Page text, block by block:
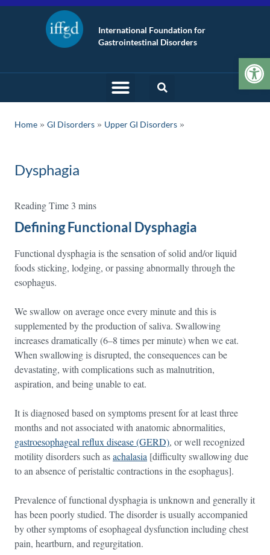
International Foundation for
Gastrointestinal Disorders
Home » GI Disorders » Upper GI Disorders
Dysphagia
Defining Functional Dysphagia
Functional dysphagia is the sensation of solid and/or liquid
foods sticking, lodging, or passing abnormally through the
esophagus.
We swallow on average once every minute and this is
supplemented by the production of saliva. Swallowing
increases dramatically (6–8 times per minute) when we eat.
When swallowing is disrupted, the consequences can be
devastating, with complications such as malnutrition,
aspiration, and being unable to eat.
It is diagnosed based on symptoms present for at least three
months and not associated with anatomic abnormalities,
gastroesophageal reflux disease (GERD), or well recognized
motility disorders such asachalasia [difficulty swallowing due
to an absence of peristaltic contractions in the esophagus].
Prevalence of functional dysphagia is unknown and generally it
has been poorly studied. The disorder is usually accompanied
by other symptoms of esophageal dysfunction including chest
pain, heartburn, and regurgitation.